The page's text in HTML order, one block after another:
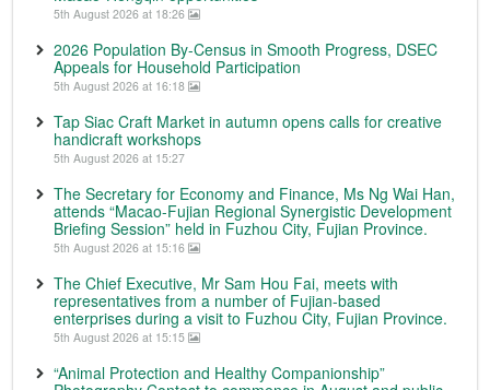
5th August 2026 at 18:26
2026 Population By-Census in Smooth Progress, DSEC
Appeals for Household Participation
5th August 2026 at 16:18
Tap Siac Craft Market in autumn opens calls for creative
handicraft workshops
5th August 2026 at 15:27
The Secretary for Economy and Finance, Ms Ng Wai Han,
attends “Macao-Fujian Regional Synergistic Development
Briefing Session” held in Fuzhou City, Fujian Province.
5th August 2026 at 15:16
The Chief Executive, Mr Sam Hou Fai, meets with
representatives from a number of Fujian-based
enterprises during a visit to Fuzhou City, Fujian Province.
5th August 2026 at 15:15
“Animal Protection and Healthy Companionship”